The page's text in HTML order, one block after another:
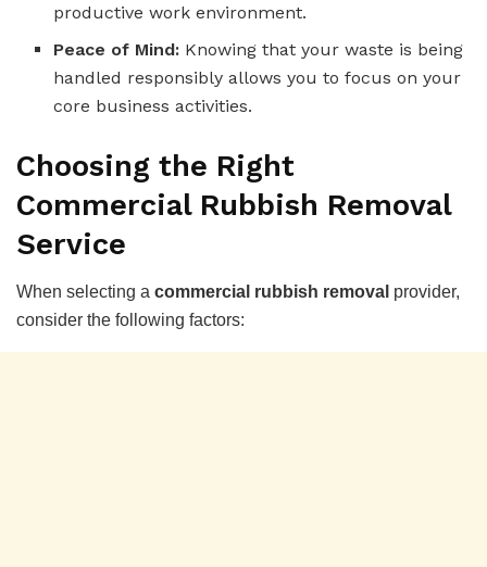
productive work environment.
Peace of Mind: Knowing that your waste is being
handled responsibly allows you to focus on your
core business activities.
Choosing the Right
Commercial Rubbish Removal
Service
When selecting a commercial rubbish removal provider,
consider the following factors: